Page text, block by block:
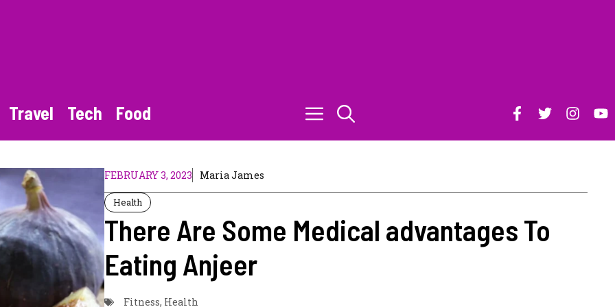
Travel Tech Food
FEBRUARY 3, 2023 Maria James
Health
There Are Some Medical advantages To
Eating Anjeer
Fitness, Health